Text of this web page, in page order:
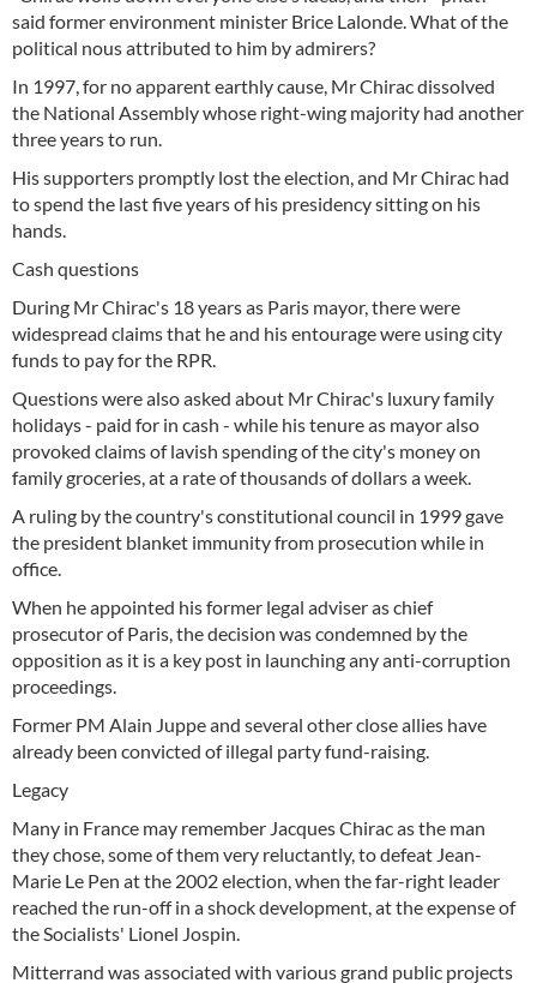
said former environment minister Brice Lalonde. What of the
political nous attributed to him by admirers?
In 1997, for no apparent earthly cause, Mr Chirac dissolved
the National Assembly whose right-wing majority had another
three years to run.
His supporters promptly lost the election, and Mr Chirac had
to spend the last five years of his presidency sitting on his
hands.
Cash questions
During Mr Chirac's 18 years as Paris mayor, there were
widespread claims that he and his entourage were using city
funds to pay for the RPR.
Questions were also asked about Mr Chirac's luxury family
holidays - paid for in cash - while his tenure as mayor also
provoked claims of lavish spending of the city's money on
family groceries, at a rate of thousands of dollars a week.
A ruling by the country's constitutional council in 1999 gave
the president blanket immunity from prosecution while in
office.
When he appointed his former legal adviser as chief
prosecutor of Paris, the decision was condemned by the
opposition as it is a key post in launching any anti-corruption
proceedings.
Former PM Alain Juppe and several other close allies have
already been convicted of illegal party fund-raising.
Legacy
Many in France may remember Jacques Chirac as the man
they chose, some of them very reluctantly, to defeat Jean-
Marie Le Pen at the 2002 election, when the far-right leader
reached the run-off in a shock development, at the expense of
the Socialists' Lionel Jospin.
Mitterrand was associated with various grand public projects